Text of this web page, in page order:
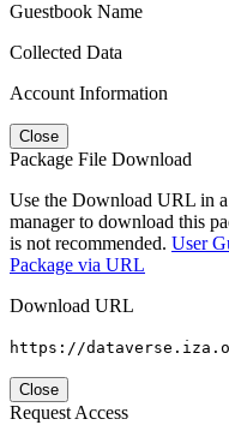
Guestbook Name
Collected Data
Account Information
Close
Package File Download
Use the Download URL in
manager to download this
is not recommended. User
Package via URL
Download URL
https://
Close
Request Access